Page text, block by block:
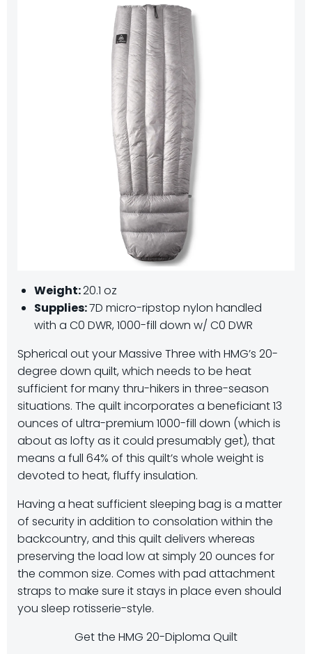
Weight:20.1 oz
Supplies:7D micro-ripstop nylon handled
with a C0 DWR, 1000-fill down w/ C0 DWR
Spherical out your Massive Three with HMG’s 20-
degree down quilt, which needs to be heat
sufficient for many thru-hikers in three-season
situations. The quilt incorporates a beneficiant 13
ounces of ultra-premium 1000-fill down (which is
about as lofty as it could presumably get), that
means a full 64% of this quilt’s whole weight is
devoted to heat, fluffy insulation.
Having a heat sufficient sleeping bag is a matter
of security in addition to consolation within the
backcountry, and this quilt delivers whereas
preserving the load low at simply 20 ounces for
the common size. Comes with pad attachment
straps to make sure it stays in place even should
you sleep rotisserie-style.
Get the HMG 20-Diploma Quilt